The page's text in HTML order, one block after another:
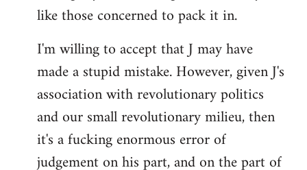
like those concerned to pack it in.
I'm willing to accept that J may have
made a stupid mistake. However, given J's
association with revolutionary politics
and our small revolutionary milieu, then
it's a fucking enormous error of
judgement on his part, and on the part of